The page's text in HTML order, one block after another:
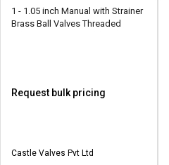
1 - 1.05 inch Manual with Strainer
Brass Ball Valves Threaded
Request bulk pricing
Castle Valves Pvt Ltd